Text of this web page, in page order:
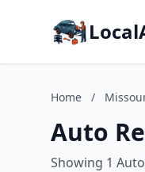
Home /
Auto
Showing 1